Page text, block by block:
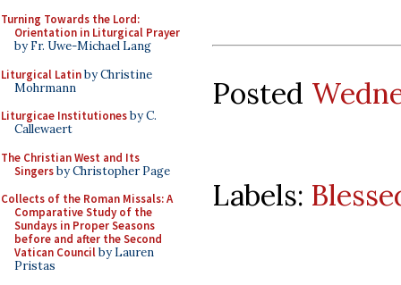
Turning Towards the Lord:
Orientation in Liturgical Prayer
by Fr. Uwe-Michael Lang
Liturgical Latinby Christine
Mohrmann
Liturgicae Institutionesby C.
Callewaert
The Christian West and Its
Singersby Christopher Page
Collects of the Roman Missals: A
Comparative Study of the
Sundays in Proper Seasons
before and after the Second
Vatican Councilby Lauren
Pristas
Posted
Labels: